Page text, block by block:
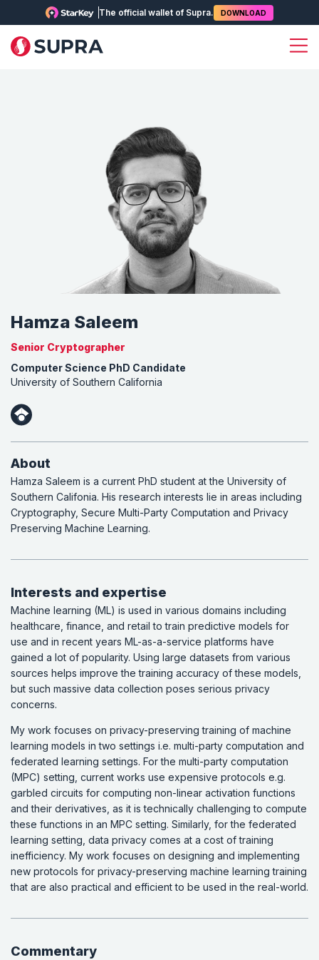
The official wallet of Supra. DOWNLOAD
Hamza Saleem
Senior Cryptographer
Computer Science PhD Candidate
University of Southern California
About
Hamza Saleem is a current PhD student at the University of
Southern Califonia. His research interests lie in areas including
Cryptography, Secure Multi-Party Computation and Privacy
Preserving Machine Learning.
Interests and expertise
Machine learning (ML) is used in various domains including
healthcare, finance, and retail to train predictive models for
use and in recent years ML-as-a-service platforms have
gained a lot of popularity. Using large datasets from various
sources helps improve the training accuracy of these models,
but such massive data collection poses serious privacy
concerns.
My work focuses on privacy-preserving training of machine
learning models in two settings i.e. multi-party computation and
federated learning settings. For the multi-party computation
(MPC) setting, current works use expensive protocols e.g.
garbled circuits for computing non-linear activation functions
and their derivatives, as it is technically challenging to compute
these functions in an MPC setting. Similarly, for the federated
learning setting, data privacy comes at a cost of training
inefficiency. My work focuses on designing and implementing
new protocols for privacy-preserving machine learning training
that are also practical and efficient to be used in the real-world.
Commentary